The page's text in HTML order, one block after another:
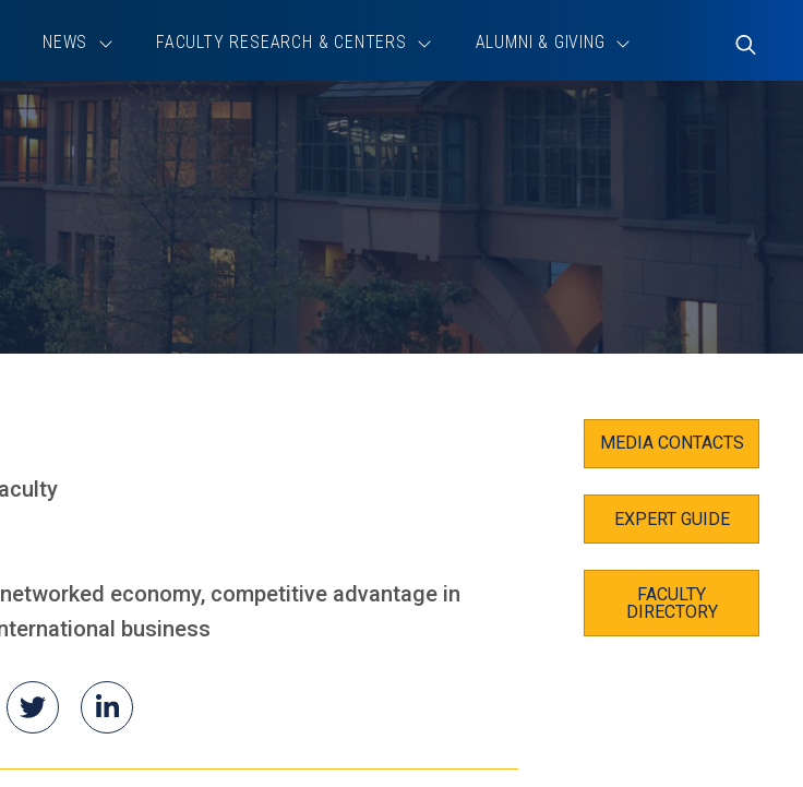
NEWS FACULTY RESEARCH & CENTERS ALUMNI & GIVING
Toggle
Search
economy, competitive advantage in
business
Jon's
Twitter
(opens
in
new
LinkedIn
in
new
MEDIA CONTACTS
EXPERT GUIDE
FACULTY
DIRECTORY